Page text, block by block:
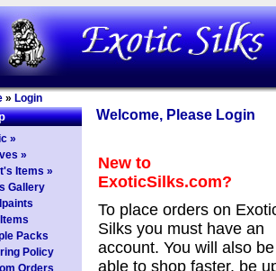
» Login
»
»
Items »
Gallery
Packs
Policy
Orders
Welcome, Please Login
New to
ExoticSilks.com?
To place orders on
Silks you must have an
account. You will also be
able to shop faster, be